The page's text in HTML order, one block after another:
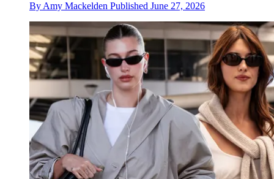
By Amy Mackelden Published June 27, 2026